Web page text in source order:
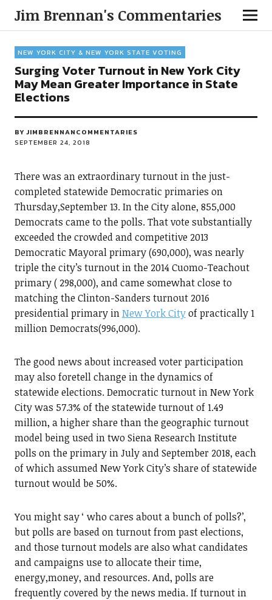
Jim Brennan's Commentaries
NEW YORK CITY & NEW YORK STATE VOTING
Surging Voter Turnout in New York City
May Mean Greater Importance in State
Elections
BY JIMBRENNANCOMMENTARIES
SEPTEMBER 24, 2018
There was an extraordinary turnout in the just-
completed statewide Democratic primaries on
Thursday,September 13. In the City alone, 855,000
Democrats came to the polls. That vote substantially
exceeded the crowded and competitive 2013
Democratic Mayoral primary (690,000), was nearly
triple the city’s turnout in the 2014 Cuomo-Teachout
primary ( 298,000), and came somewhat close to
matching the Clinton-Sanders turnout 2016
presidential primary inNew York Cityof practically 1
million Democrats(996,000).
The good news about increased voter participation
may also foretell change in the dynamics of
statewide elections. Democratic turnout in New York
City was 57.3% of the statewide turnout of 1.49
million, a higher share than the geographic turnout
model being used in two Siena Research Institute
polls on the primary in July and September 2018, each
of which assumed New York City’s share of statewide
turnout would be 50%.
You might say ‘ who cares about a bunch of polls?’,
but polls are based on turnout from past elections,
and those turnout models are also what candidates
and campaigns use to allocate their time,
energy,money, and resources. And, polls are
frequently covered by the news media. If turnout in